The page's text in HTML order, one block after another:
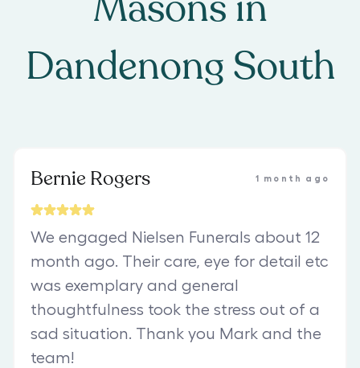
Dandenong South
Bernie Rogers 1 month ago
We engaged Nielsen Funerals about 12
month ago. Their care, eye for detail etc
was exemplary and general
thoughtfulness took the stress out of a
sad situation. Thank you Mark and the
team!